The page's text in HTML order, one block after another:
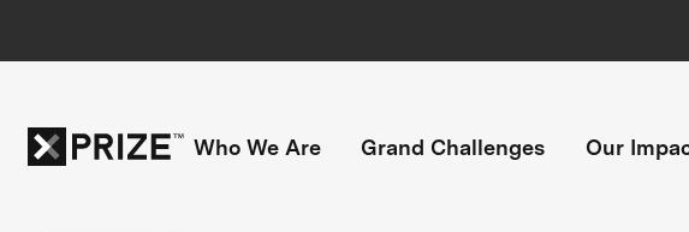
Who We Are Grand Challenges Our